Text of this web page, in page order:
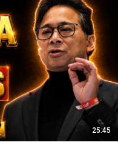
25:45